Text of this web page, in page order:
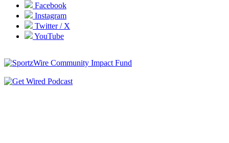
Facebook
Instagram
Twitter / X
YouTube